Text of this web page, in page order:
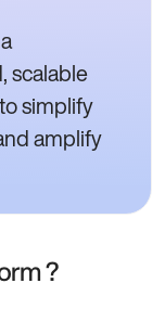
scalable
simplify
amplify
?